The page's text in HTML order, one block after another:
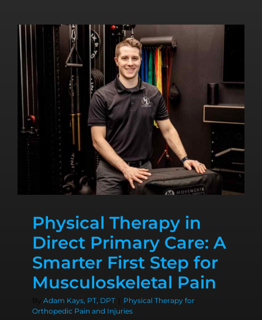
Physical Therapy in
Direct Primary Care: A
Smarter First Step for
Musculoskeletal Pain
By Adam Kays, PT, DPT
Physical Therapy for
Orthopedic Pain and Injuries